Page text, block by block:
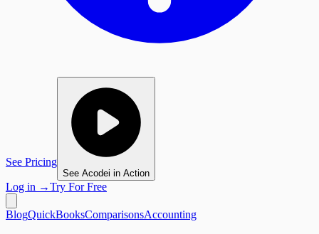
See Pricing
See Acodei in Action
Log in →Try For Free
BlogQuickBooksComparisonsAccounting